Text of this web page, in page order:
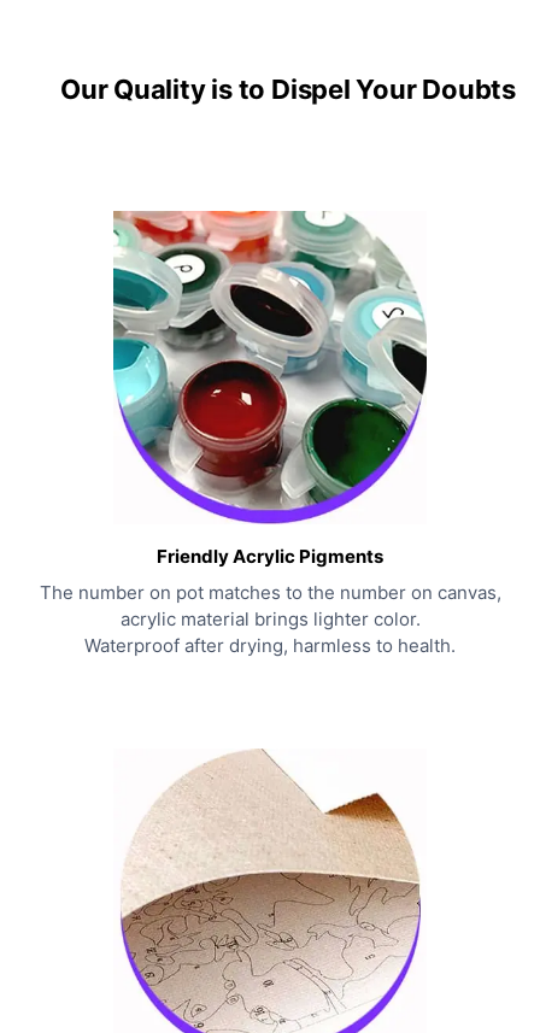
Our Quality is to Dispel Your Doubts
Friendly Acrylic Pigments
The number on pot matches to the number on canvas,
acrylic material brings lighter color.
Waterproof after drying, harmless to health.